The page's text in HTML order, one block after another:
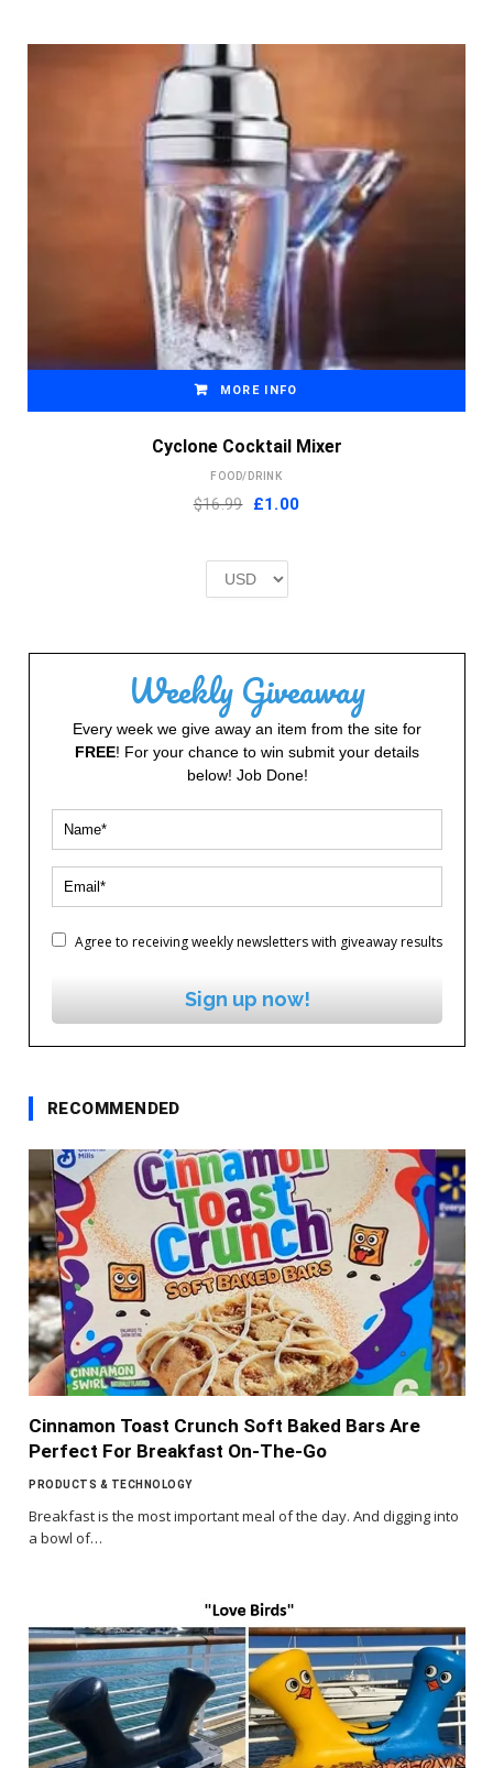
MORE INFO
Cyclone Cocktail Mixer
FOOD/DRINK
$16.99 Original
£2.00.
£1.00Current
Weekly Giveaway
Every week we give away an item from the site for
FREE! For your chance to win submit your details
below! Job Done!
Agree to receiving weekly newsletters with giveaway results
Sign up now!
RECOMMENDED
Cinnamon Toast Crunch Soft Baked Bars Are
Perfect For Breakfast On-The-Go
PRODUCTS & TECHNOLOGY
Breakfast is the most important meal of the day. And digging into
a bowl of…